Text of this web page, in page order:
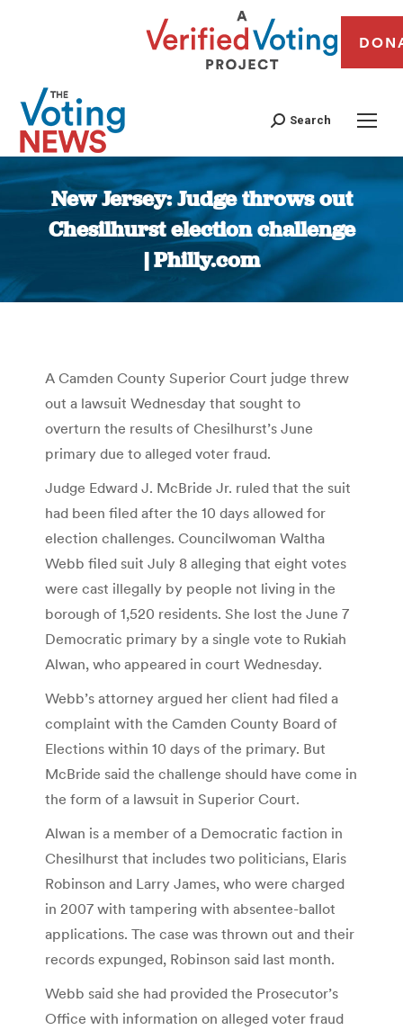
Search
New Jersey: Judge throws out
Chesilhurst election challenge
| Philly.com
You are here:
A Camden County Superior Court judge threw
out a lawsuit Wednesday that sought to
overturn the results of Chesilhurst’s June
primary due to alleged voter fraud.
Judge Edward J. McBride Jr. ruled that the suit
had been filed after the 10 days allowed for
election challenges. Councilwoman Waltha
Webb filed suit July 8 alleging that eight votes
were cast illegally by people not living in the
borough of 1,520 residents. She lost the June 7
Democratic primary by a single vote to Rukiah
Alwan, who appeared in court Wednesday.
Webb’s attorney argued her client had filed a
complaint with the Camden County Board of
Elections within 10 days of the primary. But
McBride said the challenge should have come in
the form of a lawsuit in Superior Court.
Alwan is a member of a Democratic faction in
Chesilhurst that includes two politicians, Elaris
Robinson and Larry James, who were charged
in 2007 with tampering with absentee-ballot
applications. The case was thrown out and their
records expunged, Robinson said last month.
Webb said she had provided the Prosecutor’s
Office with information on alleged voter fraud